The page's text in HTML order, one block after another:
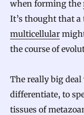
when forming the
It’s thought that
multicellular
the course of
The really big deal
differentiate, to
tissues of